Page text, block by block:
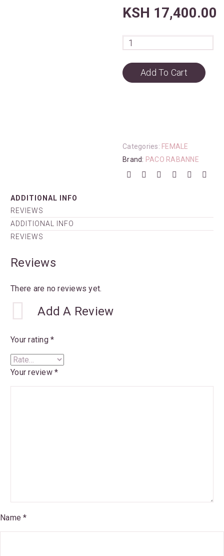
KSH 17,400.00
Add To Cart
Categories: FEMALE
Brand: PACO RABANNE
ADDITIONAL INFO
REVIEWS
ADDITIONAL INFO
REVIEWS
Reviews
There are no reviews yet.
Add A Review
Your rating *
Your review *
Name *